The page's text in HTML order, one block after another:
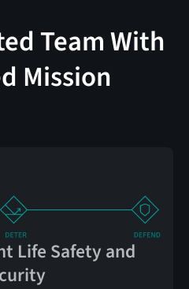
Team With
Mission
Life Safety and